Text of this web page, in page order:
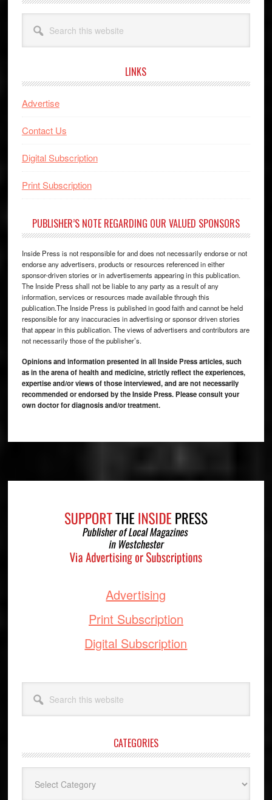
this
website
LINKS
Advertise
Contact Us
Digital Subscription
Print Subscription
PUBLISHER’S NOTE REGARDING OUR VALUED SPONSORS
Inside Press is not responsible for and does not necessarily endorse or not
endorse any advertisers, products or resources referenced in either
sponsor-driven stories or in advertisements appearing in this publication.
The Inside Press shall not be liable to any party as a result of any
information, services or resources made available through this
publication.The Inside Press is published in good faith and cannot be held
responsible for any inaccuracies in advertising or sponsor driven stories
that appear in this publication. The views of advertisers and contributors are
not necessarily those of the publisher’s.
Opinions and information presented in all Inside Press articles, such
as in the arena of health and medicine, strictly reflect the experiences,
expertise and/or views of those interviewed, and are not necessarily
recommended or endorsed by the Inside Press. Please consult your
own doctor for diagnosis and/or treatment.
Advertising
Print Subscription
Digital Subscription
this
website
CATEGORIES